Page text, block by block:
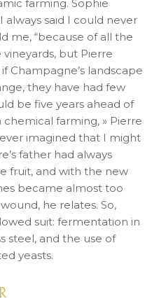
farming. Sophie
always said I could never
me, “because of all the
but Pierre
Champagne’s landscape
they have had few
be five years ahead of
farming, » Pierre
imagined that I might
father had always
fruit, and with the new
became almost too
he relates. So,
suit: fermentation in
steel, and the use of
yeasts.